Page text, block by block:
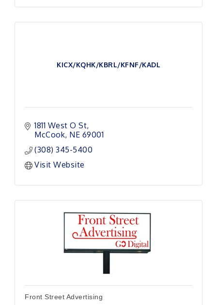
KICX/KQHK/KBRL/KFNF/KADL
1811 West O St
McCook NE 69001
(308) 345-5400
Visit Website
Front Street Advertising